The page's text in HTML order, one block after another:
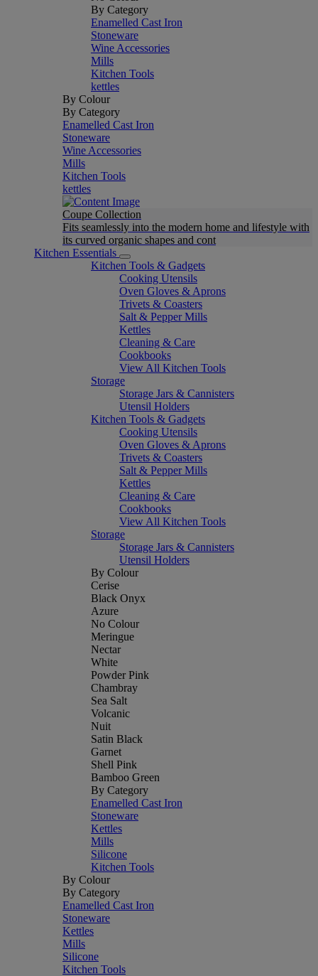
By Category
Enamelled Cast Iron
Stoneware
Wine Accessories
Mills
Kitchen Tools
kettles
By Colour
By Category
Enamelled Cast Iron
Stoneware
Wine Accessories
Mills
Kitchen Tools
kettles
Coupe Collection
Fits seamlessly into the modern home and lifestyle with
its curved organic shapes and cont
Kitchen Essentials
Kitchen Tools & Gadgets
Cooking Utensils
Oven Gloves & Aprons
Trivets & Coasters
Salt & Pepper Mills
Kettles
Cleaning & Care
Cookbooks
View All Kitchen Tools
Storage
Storage Jars & Cannisters
Utensil Holders
Kitchen Tools & Gadgets
Cooking Utensils
Oven Gloves & Aprons
Trivets & Coasters
Salt & Pepper Mills
Kettles
Cleaning & Care
Cookbooks
View All Kitchen Tools
Storage
Storage Jars & Cannisters
Utensil Holders
By Colour
Cerise
Black Onyx
Azure
No Colour
Meringue
Nectar
White
Powder Pink
Chambray
Sea Salt
Volcanic
Nuit
Satin Black
Garnet
Shell Pink
Bamboo Green
By Category
Enamelled Cast Iron
Stoneware
Kettles
Mills
Silicone
Kitchen Tools
By Colour
By Category
Enamelled Cast Iron
Stoneware
Kettles
Mills
Silicone
Kitchen Tools